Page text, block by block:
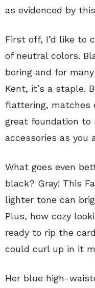
as evidenced by
First off, I’d like to
of neutral colors.
boring and for
Kent, it’s a staple.
flattering, matches
great foundation
accessories as you
What goes even
black? Gray! This
lighter tone can
Plus, how cozy
ready to rip the
could curl up in it
Her blue high-